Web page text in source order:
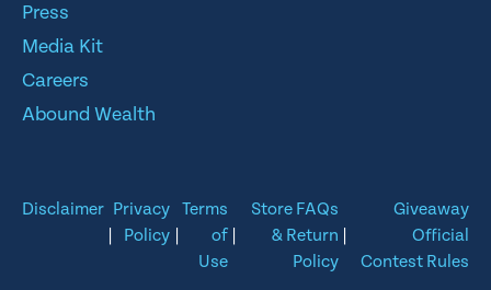
Press
Media Kit
Careers
Abound Wealth
Disclaimer Privacy
Policy
Terms
of
Use
Store FAQs
& Return
Policy
Giveaway
Official
Contest Rules